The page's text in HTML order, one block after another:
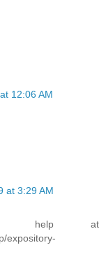
12:06 AM
at 3:29 AM
help at
expository-